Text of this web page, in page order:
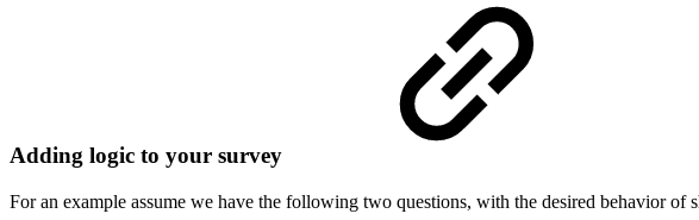
Adding logic to your survey
For an example assume we have the following two questions, with the desired behavior